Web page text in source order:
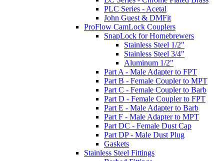
PLC Series - Acetal
John Guest & DMFit
ProFlow CamLock Couplers
SnapLock for Homebrewers
Stainless Steel 1/2"
Stainless Steel 3/4"
Aluminum 1/2"
Part A - Male Adapter to FPT
Part B - Female Coupler to MPT
Part C - Female Coupler to Barb
Part D - Female Coupler to FPT
Part E - Male Adapter to Barb
Part F - Male Adapter to MPT
Part DC - Female Dust Cap
Part DP - Male Dust Plug
Gaskets
Stainless Steel Fittings